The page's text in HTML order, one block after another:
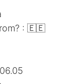
: 🇪🇪